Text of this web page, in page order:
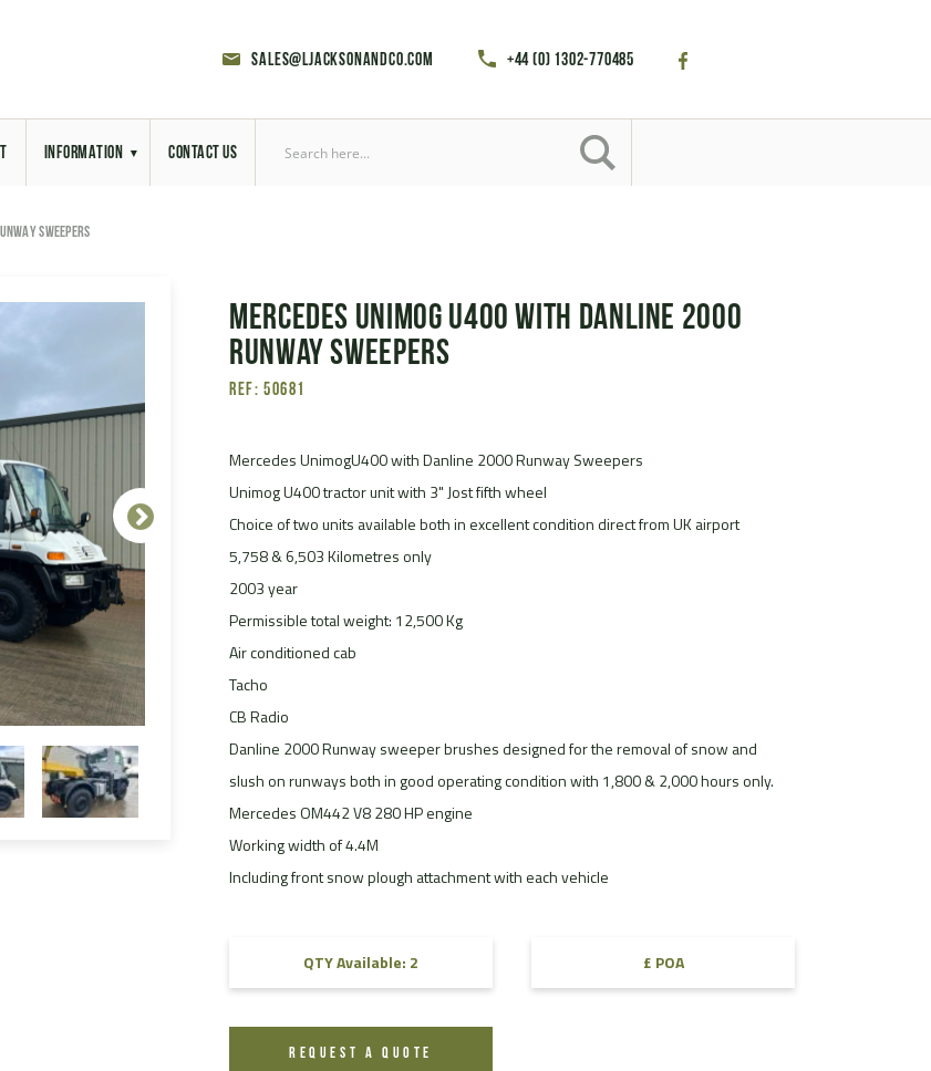
sales@ljacksonandco.com +44 (0) 1302-770485
INFORMATION
Vehicle Preparation
RAL Colour Chart
FAQ
Videos
CONTACT US
SWEEPERS
Mercedes Unimog U400 with Danline 2000
Runway Sweepers
Ref: 50681
Mercedes UnimogU400 with Danline 2000 Runway Sweepers
Unimog U400 tractor unit with 3" Jost fifth wheel
Choice of two units available both in excellent condition direct from UK airport
5,758 & 6,503 Kilometres only
2003 year
Permissible total weight: 12,500 Kg
Air conditioned cab
Tacho
CB Radio
Danline 2000 Runway sweeper brushes designed for the removal of snow and
slush on runways both in good operating condition with 1,800 & 2,000 hours only.
Mercedes OM442 V8 280 HP engine
Working width of 4.4M
Including front snow plough attachment with each vehicle
QTY Available: 2 £ POA
REQUEST A QUOTE